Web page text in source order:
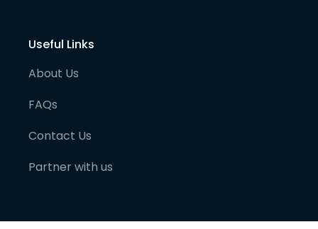
Useful Links
About Us
FAQs
Contact Us
Partner with us